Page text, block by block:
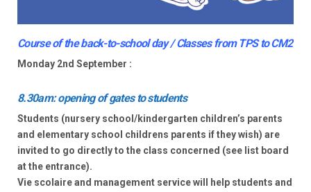
Course of the back-to-school day / Classes from TPS to CM2
Monday 2nd September :
8.30am: opening of gates to students
Students (nursery school/kindergarten children’s parents
and elementary school childrens parents if they wish) are
invited to go directly to the class concerned (see list board
at the entrance).
Vie scolaire and management service will help students and